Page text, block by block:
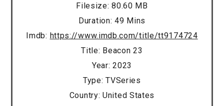
Filesize: 80.60 MB
Duration: 49 Mins
Imdb: https://www.imdb.com/title/tt9174724
Title: Beacon 23
Year: 2023
Type: TVSeries
Country: United States